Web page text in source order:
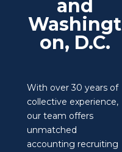
and
Washingt
on, D.C.
With over 30 years of
collective experience,
our team offers
unmatched
accounting recruiting